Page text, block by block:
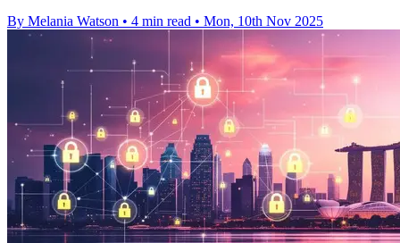
By Melania Watson • 4 min read • Mon, 10th Nov 2025